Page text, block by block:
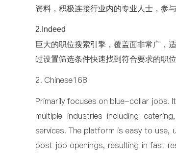
资料，积极连接行业内的专业人士，参
2.Indeed
巨大的职位搜索引擎，覆盖面非常广，
过设置筛选条件快速找到符合要求的职位
2. Chinese168
Primarily focuses on blue-collar jobs.
multiple industries including
services. The platform is easy to
post job openings, resulting in fast